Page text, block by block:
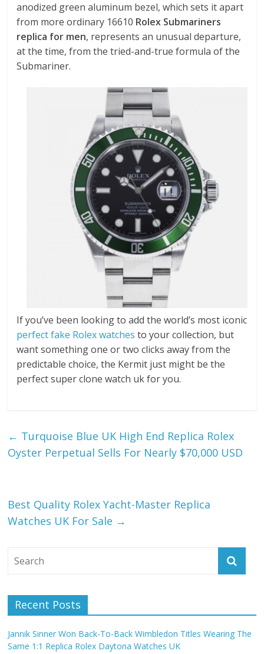
anodized green aluminum bezel, which sets it apart
from more ordinary 16610 Rolex Submariners
replica for men, represents an unusual departure,
at the time, from the tried-and-true formula of the
Submariner.
If you’ve been looking to add the world’s most iconic
perfect fake Rolex watches to your collection, but
want something one or two clicks away from the
predictable choice, the Kermit just might be the
perfect super clone watch uk for you.
← Turquoise Blue UK High End Replica Rolex
Oyster Perpetual Sells For Nearly $70,000 USD
Best Quality Rolex Yacht-Master Replica
Watches UK For Sale →
Recent Posts
Jannik Sinner Won Back-To-Back Wimbledon Titles Wearing The
Same 1:1 Replica Rolex Daytona Watches UK